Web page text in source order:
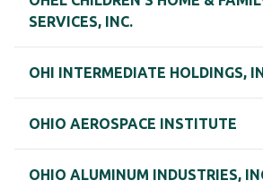
SERVICES, INC.
OHI INTERMEDIATE HOLDINGS,
OHIO AEROSPACE INSTITUTE
OHIO ALUMINUM INDUSTRIES,